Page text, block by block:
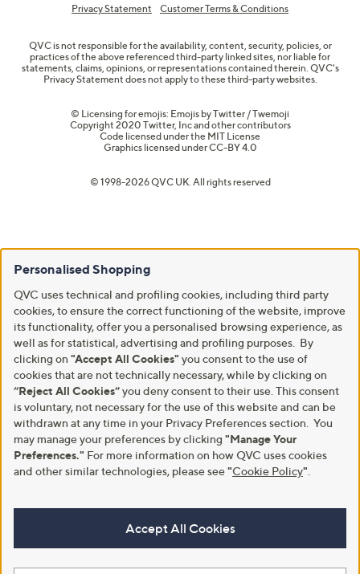
Privacy Statement Customer Terms & Conditions
QVC is not responsible for the availability, content, security, policies, or
practices of the above referenced third-party linked sites, nor liable for
statements, claims, opinions, or representations contained therein. QVC's
Privacy Statement does not apply to these third-party websites.
© Licensing for emojis: Emojis by Twitter / Twemoji
Copyright 2020 Twitter, Inc and other contributors
Code licensed under the MIT License
Graphics licensed underCC-BY 4.0
© 1998-2026 QVC UK. All rights reserved
Personalised Shopping
QVC uses technical and profiling cookies, including third party
cookies, to ensure the correct functioning of the website, improve
its functionality, offer you a personalised browsing experience, as
well as for statistical, advertising and profiling purposes. By
clicking on "Accept All Cookies" you consent to the use of
cookies that are not technically necessary, while by clicking on
“Reject All Cookies”you deny consent to their use. This consent
is voluntary, not necessary for the use of this website and can be
withdrawn at any time in your Privacy Preferences section. You
may manage your preferences by clicking "Manage Your
Preferences." For more information on how QVC uses cookies
and other similar technologies, please see"Cookie Policy"
Accept All Cookies